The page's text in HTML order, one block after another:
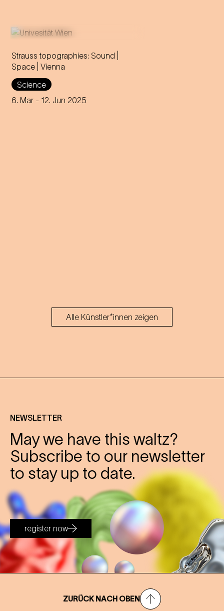
Strauss topographies: Sound |
Space | Vienna
Science
6. Mar - 12. Jun 2025
An invitation to all Strauss fans
to discover the multi-layered
significance of the composer
Alle Künstler*innen zeigen
NEWSLETTER
May we have this waltz?
Subscribe to our newsletter
to stay up to date.
register now
ZURÜCK NACH OBEN